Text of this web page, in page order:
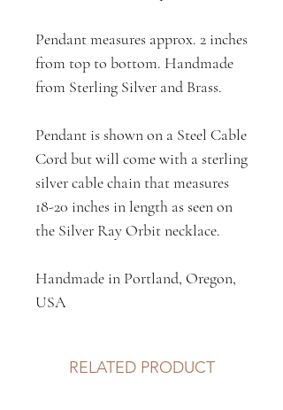
Pendant measures approx. 2 inches
from top to bottom. Handmade
from Sterling Silver and Brass.
Pendant is shown on a Steel Cable
Cord but will come with a sterling
silver cable chain that measures
18-20 inches in length as seen on
the Silver Ray Orbit necklace.
Handmade in Portland, Oregon,
USA
RELATED PRODUCT